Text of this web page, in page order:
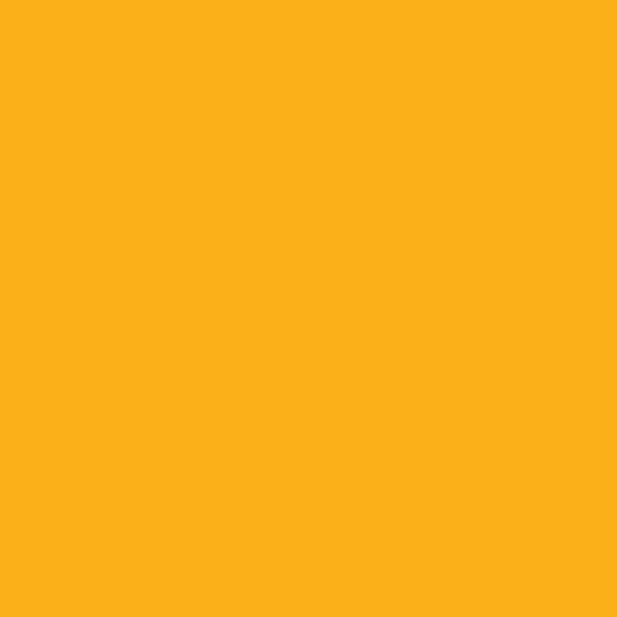
can understand context, even when extra words separate parts of a phrase.
missed opportunities.
keyword.
related subjects like SEO tools, common mistakes, and effective strategies to strengthen rankings.
businesses you compete with for customers.
are other sellers and manufacturers. But in search, you might be competing against a handyman blog that ranks for those crucial
you may have missed. That’s why it’s essential to keep monitoring both business and search competitors regularly.
come our way. But that only happens if you can secure a top-three ranking—and for tough keywords, that’s unlikely.
and can deliver better returns.
strongly for related terms, ranking for a competitive keyword may not be as hard as it looks.